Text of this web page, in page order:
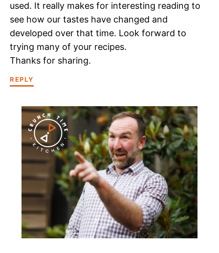
used. It really makes for interesting reading to
see how our tastes have changed and
developed over that time. Look forward to
trying many of your recipes.
Thanks for sharing.
REPLY